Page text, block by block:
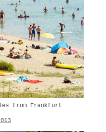
from Frankfurt